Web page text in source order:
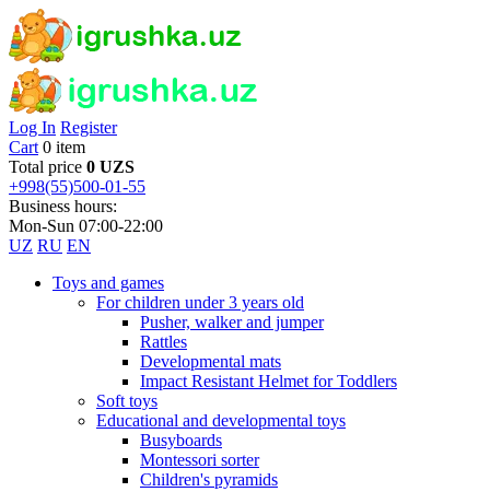
Log In Register
Cart 0 item
Total price 0 UZS
+998(55)500-01-55
Business hours:
Mon-Sun 07:00-22:00
UZ RU EN
Toys and games
For children under 3 years old
Pusher, walker and jumper
Rattles
Developmental mats
Impact Resistant Helmet for Toddlers
Soft toys
Educational and developmental toys
Busyboards
Montessori sorter
Children's pyramids